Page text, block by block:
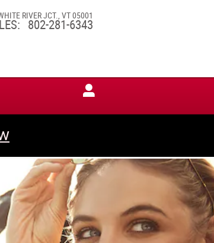
RIVER JCT. VT05001
: 802-281-6343